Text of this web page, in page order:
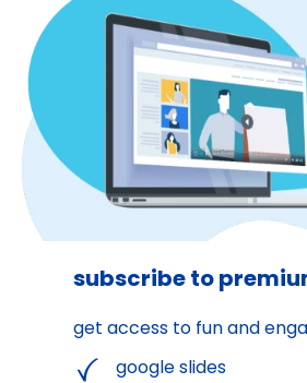
subscribe to
get access to fun and
google slides